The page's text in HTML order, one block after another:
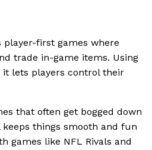
player-first games where
trade in-game items. Using
it lets players control their
that often get bogged down
things smooth and fun
games like NFL Rivals and